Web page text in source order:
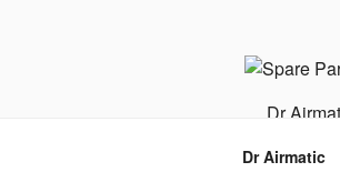
Dr
Dr Airmatic